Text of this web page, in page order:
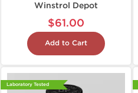
Winstrol Depot
$61.00
Add to Cart
Laboratory Tested